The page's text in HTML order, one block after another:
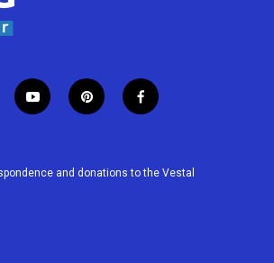
y
o
u
p
i
e
f
a
b
and donations to the Vestal